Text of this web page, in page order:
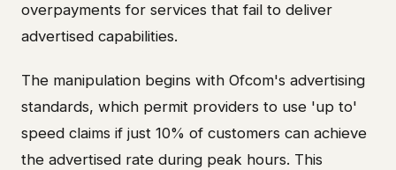
overpayments for services that fail to deliver
advertised capabilities.
The manipulation begins with Ofcom's advertising
standards, which permit providers to use 'up to'
speed claims if just 10% of customers can achieve
the advertised rate during peak hours. This